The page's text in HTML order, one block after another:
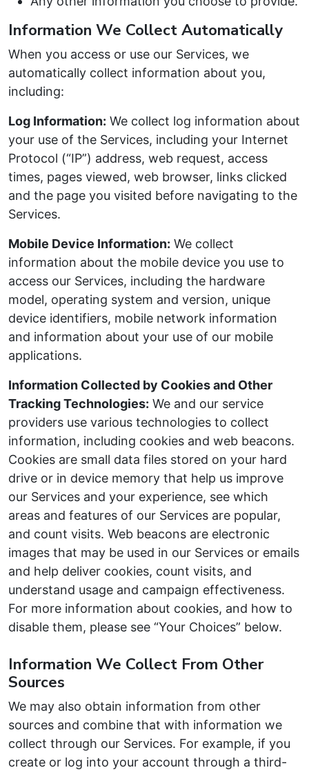
Information We Collect Automatically
When you access or use our Services, we
automatically collect information about you,
including:
Log Information: We collect log information about
your use of the Services, including your Internet
Protocol (“IP”) address, web request, access
times, pages viewed, web browser, links clicked
and the page you visited before navigating to the
Services.
Mobile Device Information: We collect
information about the mobile device you use to
access our Services, including the hardware
model, operating system and version, unique
device identifiers, mobile network information
and information about your use of our mobile
applications.
Information Collected by Cookies and Other
Tracking Technologies: We and our service
providers use various technologies to collect
information, including cookies and web beacons.
Cookies are small data files stored on your hard
drive or in device memory that help us improve
our Services and your experience, see which
areas and features of our Services are popular,
and count visits. Web beacons are electronic
images that may be used in our Services or emails
and help deliver cookies, count visits, and
understand usage and campaign effectiveness.
For more information about cookies, and how to
disable them, please see “Your Choices” below.
Information We Collect From Other
Sources
We may also obtain information from other
sources and combine that with information we
collect through our Services. For example, if you
create or log into your account through a third-